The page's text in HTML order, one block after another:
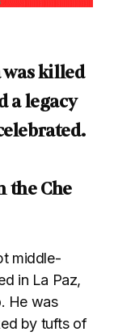
was killed
a legacy
the Che
middle-
in La Paz,
He was
by tufts of